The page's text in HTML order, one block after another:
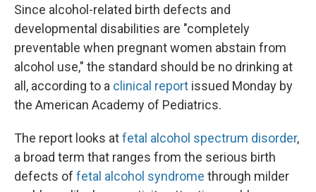
Since alcohol-related birth defects and
developmental disabilities are "completely
preventable when pregnant women abstain from
alcohol use," the standard should be no drinking at
all, according to a clinical report issued Monday by
the American Academy of Pediatrics.
The report looks atfetal alcohol spectrum disorder,
a broad term that ranges from the serious birth
defects of fetal alcohol syndrome through milder